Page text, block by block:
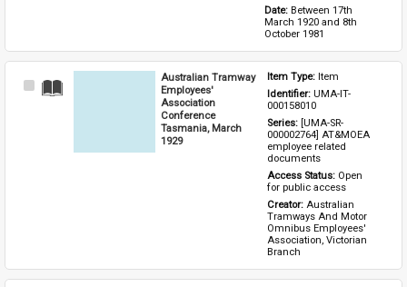
Date: Between 17th
March 1920 and 8th
October 1981
Select
Australian Tramway
Employees'
Association
Conference
Tasmania, March
1929
Item Type: Item
Identifier: UMA-IT-
000158010
Series: [UMA-SR-
000002764] AT&MOEA
employee related
documents
Access Status: Open
for public access
Creator: Australian
Tramways And Motor
Omnibus Employees'
Association, Victorian
Branch